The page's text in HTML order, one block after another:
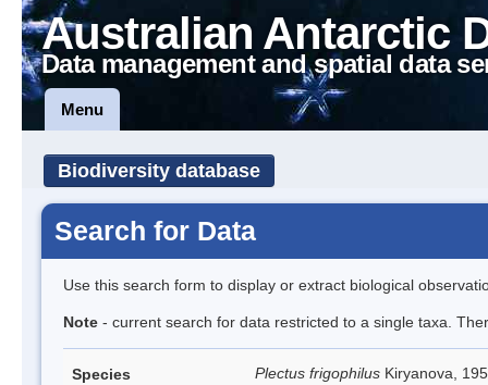
Australian Antarctic
Data management and spatial data
Menu
Biodiversity database
Search for Data
Use this search form to display or extract biological
Note - current search for data restricted to a single taxa.
Species Plectus frigophilus Kiryanova,